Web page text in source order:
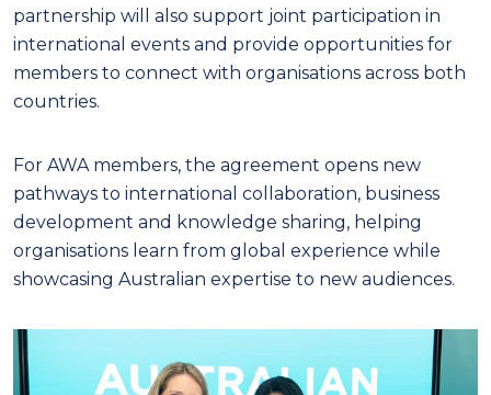
partnership will also support joint participation in
international events and provide opportunities for
members to connect with organisations across both
countries.
For AWA members, the agreement opens new
pathways to international collaboration, business
development and knowledge sharing, helping
organisations learn from global experience while
showcasing Australian expertise to new audiences.